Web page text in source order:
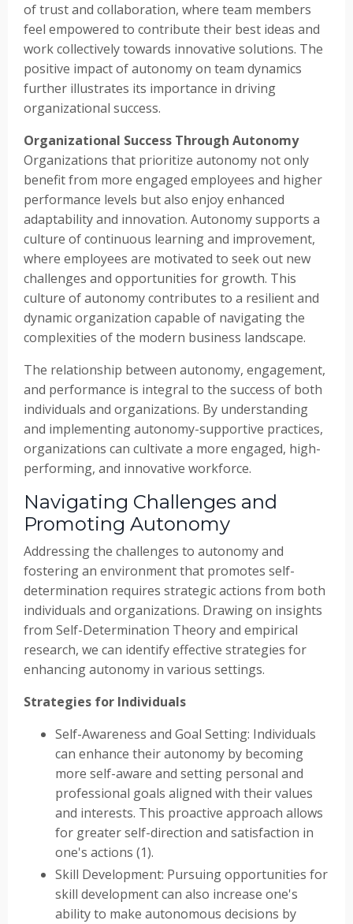
of trust and collaboration, where team members
feel empowered to contribute their best ideas and
work collectively towards innovative solutions. The
positive impact of autonomy on team dynamics
further illustrates its importance in driving
organizational success.
Organizational Success Through Autonomy
Organizations that prioritize autonomy not only
benefit from more engaged employees and higher
performance levels but also enjoy enhanced
adaptability and innovation. Autonomy supports a
culture of continuous learning and improvement,
where employees are motivated to seek out new
challenges and opportunities for growth. This
culture of autonomy contributes to a resilient and
dynamic organization capable of navigating the
complexities of the modern business landscape.
The relationship between autonomy, engagement,
and performance is integral to the success of both
individuals and organizations. By understanding
and implementing autonomy-supportive practices,
organizations can cultivate a more engaged, high-
performing, and innovative workforce.
Navigating Challenges and
Promoting Autonomy
Addressing the challenges to autonomy and
fostering an environment that promotes self-
determination requires strategic actions from both
individuals and organizations. Drawing on insights
from Self-Determination Theory and empirical
research, we can identify effective strategies for
enhancing autonomy in various settings.
Strategies for Individuals
Self-Awareness and Goal Setting: Individuals
can enhance their autonomy by becoming
more self-aware and setting personal and
professional goals aligned with their values
and interests. This proactive approach allows
for greater self-direction and satisfaction in
one's actions (1).
Skill Development: Pursuing opportunities for
skill development can also increase one's
ability to make autonomous decisions by